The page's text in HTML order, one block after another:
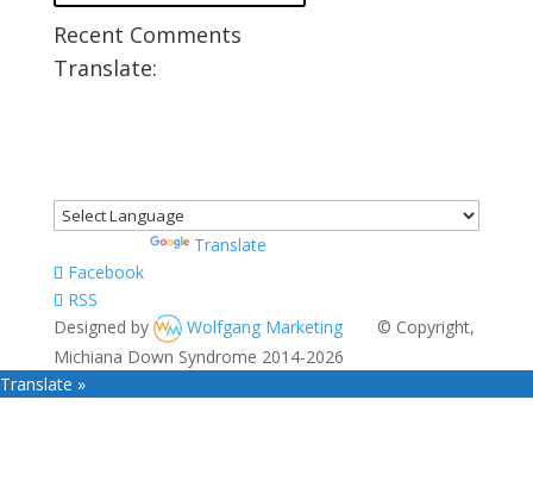
Recent Comments
Translate:
Translate
Facebook
RSS
Designed by
Wolfgang Marketing
© Copyright,
Michiana Down Syndrome 2014-2026
Translate »